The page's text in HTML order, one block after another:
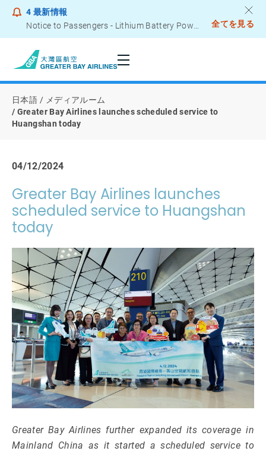
4 最新情報
全てを見る
日本語
メディアルーム
Greater Bay Airlines launches scheduled service to
Huangshan today
04/12/2024
Greater Bay Airlines launches
scheduled service to Huangshan
today
Greater Bay Airlines further expanded its coverage in
Mainland China as it started a scheduled service to